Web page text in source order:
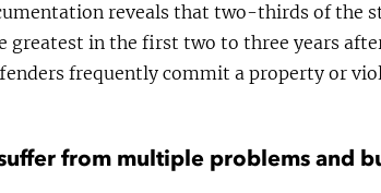
reveals that two-thirds of the
greatest in the first two to three years
frequently commit a property or
from multiple problems and